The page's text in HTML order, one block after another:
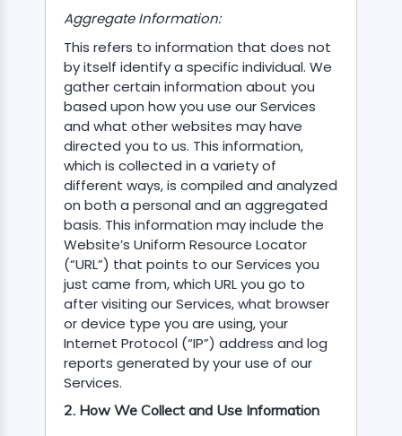
Aggregate Information:
This refers to information that does not
by itself identify a specific individual. We
gather certain information about you
based upon how you use our Services
and what other websites may have
directed you to us. This information,
which is collected in a variety of
different ways, is compiled and analyzed
on both a personal and an aggregated
basis. This information may include the
Website’s Uniform Resource Locator
(“URL”) that points to our Services you
just came from, which URL you go to
after visiting our Services, what browser
or device type you are using, your
Internet Protocol (“IP”) address and log
reports generated by your use of our
Services.
2. How We Collect and Use Information